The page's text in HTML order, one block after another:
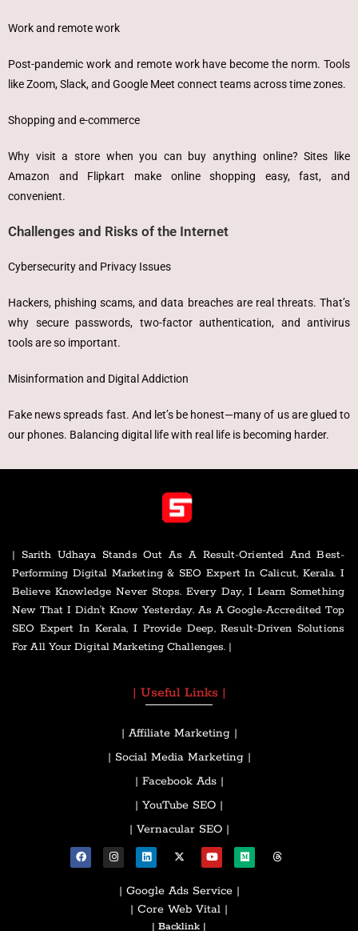
Work and remote work
Post-pandemic work and remote work have become the norm. Tools
like Zoom, Slack, and Google Meet connect teams across time zones.
Shopping and e-commerce
Why visit a store when you can buy anything online? Sites like
Amazon and Flipkart make online shopping easy, fast, and
convenient.
Challenges and Risks of the Internet
Cybersecurity and Privacy Issues
Hackers, phishing scams, and data breaches are real threats. That’s
why secure passwords, two-factor authentication, and antivirus
tools are so important.
Misinformation and Digital Addiction
Fake news spreads fast. And let’s be honest—many of us are glued to
our phones. Balancing digital life with real life is becoming harder.
| Sarith Udhaya Stands Out As A Result-Oriented And Best-
Performing Digital Marketing & SEO Expert In Calicut, Kerala. I
Believe Knowledge Never Stops. Every Day, I Learn Something
New That I Didn’t Know Yesterday. As A Google-Accredited Top
SEO Expert In Kerala, I Provide Deep, Result-Driven Solutions
For All Your Digital Marketing Challenges. |
| Useful Links |
| Affiliate Marketing |
| Social Media Marketing |
| Facebook Ads |
| YouTube SEO |
| Vernacular SEO |
| Google Ads Service |
| Core Web Vital |
| Backlink |